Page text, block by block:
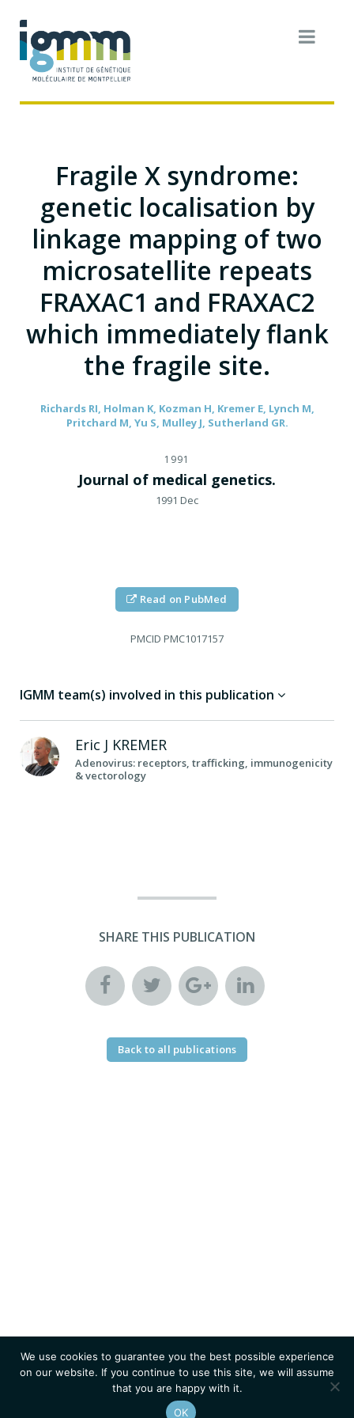
Fragile X syndrome:
genetic localisation by
linkage mapping of two
microsatellite repeats
FRAXAC1 and FRAXAC2
which immediately flank
the fragile site.
Richards RI, Holman K, Kozman H, Kremer E, Lynch M,
Pritchard M, Yu S, Mulley J, Sutherland GR.
1991
Journal of medical genetics.
1991 Dec
Read on PubMed
PMCID PMC1017157
IGMM team(s) involved in this publication
Eric J KREMER
Adenovirus: receptors, trafficking, immunogenicity
& vectorology
SHARE THIS PUBLICATION
Back to all publications
We use cookies to guarantee you the best possible experience
on our website. If you continue to use this site, we will assume
that you are happy with it.
OK